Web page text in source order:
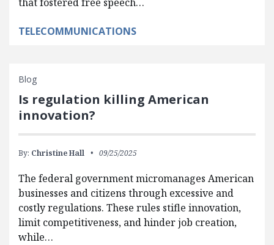
TELECOMMUNICATIONS
Blog
Is regulation killing American
innovation?
By: Christine Hall 09/25/2025
The federal government micromanages American
businesses and citizens through excessive and
costly regulations. These rules stifle innovation,
limit competitiveness, and hinder job creation,
while…